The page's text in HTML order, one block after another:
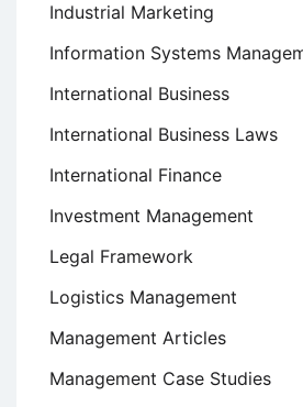
Industrial Marketing
Information Systems
International Business
International Business Laws
International Finance
Investment Management
Legal Framework
Logistics Management
Management Articles
Management Case Studies